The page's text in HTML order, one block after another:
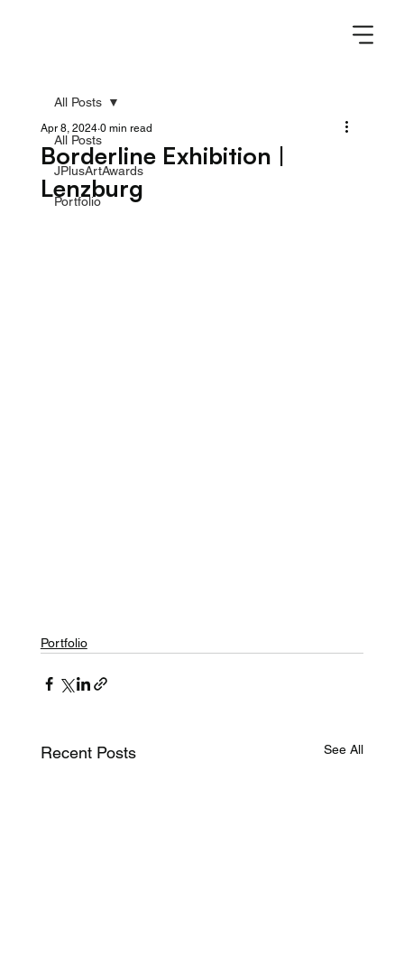
All Posts
JPlusArtAwards
Portfolio
All Posts
Borderline Exhibition |
Lenzburg
Apr 8, 2024 0 min read
Portfolio
Recent Posts See All